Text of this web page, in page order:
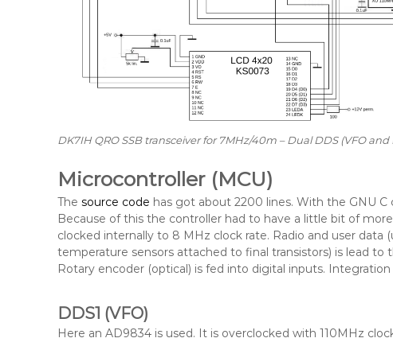
DK7IH QRO SSB transceiver for 7MHz/40m – Dual DDS (VFO and
Microcontroller (MCU)
The source code has got about 2200 lines. With the GNU
Because of this the controller had to have a little bit of
clocked internally to 8 MHz clock rate. Radio and user data
temperature sensors attached to final transistors) is lead to
Rotary encoder (optical) is fed into digital inputs.
DDS1 (VFO)
Here an AD9834 is used. It is overclocked with 110MHz